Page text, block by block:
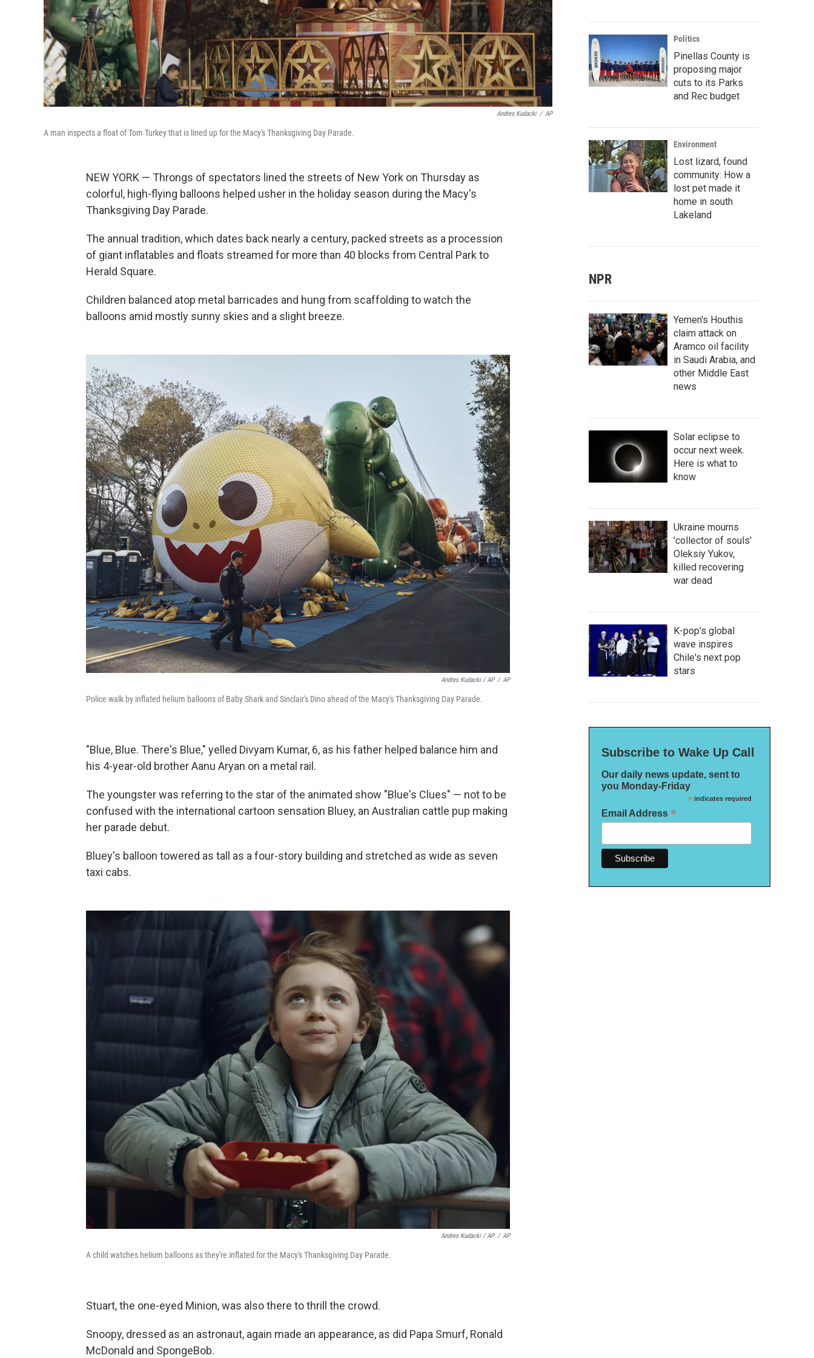
Andres Kudacki / AP
A man inspects a float of Tom Turkey that is lined up for the Macy's Thanksgiving Day Parade.
NEW YORK — Throngs of spectators lined the streets of New York on Thursday as
colorful, high-flying balloons helped usher in the holiday season during the Macy's
Thanksgiving Day Parade.
The annual tradition, which dates back nearly a century, packed streets as a procession
of giant inflatables and floats streamed for more than 40 blocks from Central Park to
Herald Square.
Children balanced atop metal barricades and hung from scaffolding to watch the
balloons amid mostly sunny skies and a slight breeze.
Andres Kudacki / AP / AP
Police walk by inflated helium balloons of Baby Shark and Sinclair's Dino ahead of the Macy's Thanksgiving Day Parade.
"Blue, Blue. There's Blue," yelled Divyam Kumar, 6, as his father helped balance him and
his 4-year-old brother Aanu Aryan on a metal rail.
The youngster was referring to the star of the animated show "Blue's Clues" — not to be
confused with the international cartoon sensation Bluey, an Australian cattle pup making
her parade debut.
Bluey's balloon towered as tall as a four-story building and stretched as wide as seven
taxi cabs.
Andres Kudacki / AP / AP
A child watches helium balloons as they're inflated for the Macy's Thanksgiving Day Parade.
Stuart, the one-eyed Minion, was also there to thrill the crowd.
Snoopy, dressed as an astronaut, again made an appearance, as did Papa Smurf, Ronald
McDonald and SpongeBob.
Politics
Pinellas County is
proposing major
cuts to its Parks
and Rec budget
Environment
Lost lizard, found
community: How a
lost pet made it
home in south
Lakeland
NPR
Yemen's Houthis
claim attack on
Aramco oil facility
in Saudi Arabia, and
other Middle East
news
Solar eclipse to
occur next week.
Here is what to
know
Ukraine mourns
'collector of souls'
Oleksiy Yukov,
killed recovering
war dead
K-pop's global
wave inspires
Chile's next pop
stars
Subscribe to Wake Up Call
Our daily news update, sent to
you Monday-Friday
*indicates required
Email Address *